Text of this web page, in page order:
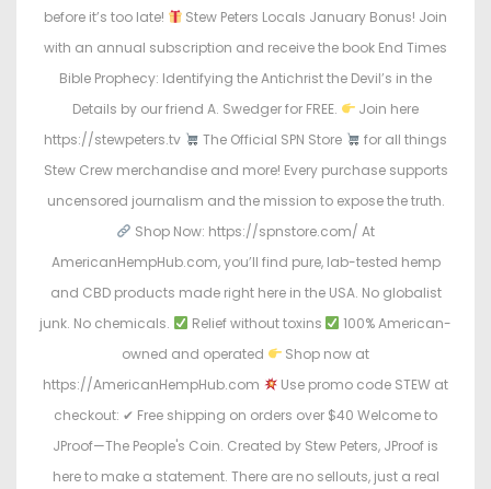
before it’s too late!
Stew Peters Locals January Bonus! Join
with an annual subscription and receive the book End Times
Bible Prophecy: Identifying the Antichrist the Devil’s in the
Details by our friend A. Swedger for FREE.
Join here
https://stewpeters.tv
The Official SPN Store
for all things
Stew Crew merchandise and more! Every purchase supports
uncensored journalism and the mission to expose the truth.
Shop Now: https://spnstore.com/ At
AmericanHempHub.com, you’ll find pure, lab-tested hemp
and CBD products made right here in the USA. No globalist
junk. No chemicals.
Relief without toxins
100% American-
owned and operated
Shop now at
https://AmericanHempHub.com
Use promo code STEW at
checkout: ✔ Free shipping on orders over $40 Welcome to
JProof—The People's Coin. Created by Stew Peters, JProof is
here to make a statement. There are no sellouts, just a real